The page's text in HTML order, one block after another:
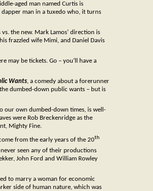
aged man named Curtis is
man in a tuxedo who, it turns
the new. Mark Lamos’ direction is
frazzled wife Mimi, and Daniel Davis
may be tickets. Go – you’ll have a
Wants, a comedy about a forerunner
dumbed-down public wants – but is
our own dumbed-down times, is well-
were Rob Breckenridge as the
Mighty Fine.
from the early years of the 20th
seen any of their productions
John Ford and William Rowley
to marry a woman for economic
side of human nature, which was